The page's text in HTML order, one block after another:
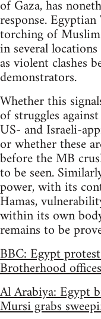
of Gaza, has
response.
torching of
in several
as violent clashes
demonstrators.
Whether this
of struggles
US- and Israeli-
or whether these
before the MB
to be seen.
power, with its
Hamas,
within its own
remains to be
BBC: Egypt
Brotherhood offices
Al Arabiya: Egypt
Mursi grabs